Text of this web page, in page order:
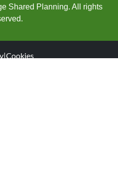
Shared Planning. All rights
|Cookies